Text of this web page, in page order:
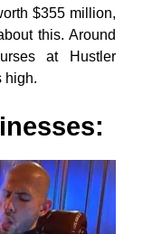
$355 million,
this. Around
at Hustler
high.
: